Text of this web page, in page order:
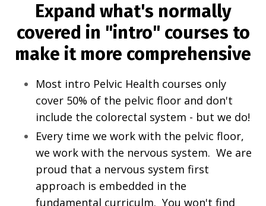
Expand what's normally
covered in "intro" courses to
make it more comprehensive
Most intro Pelvic Health courses only
cover 50% of the pelvic floor and don't
include the colorectal system - but we do!
Every time we work with the pelvic floor,
we work with the nervous system. We are
proud that a nervous system first
approach is embedded in the
fundamental curriculm. You won't find